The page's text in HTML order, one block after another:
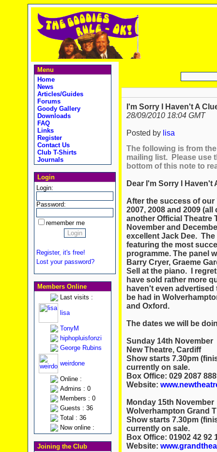
Menu
Home
News
Articles/Guides
Forums
Goody Gallery
Downloads
FAQ
Links
Register
Contact Us
Club T-Shirts
Journals
Login
Login:
Password:
remember me
Register, it's free!
Lost your password?
Members Online
Last visits :
lisa
TonyM
hiphopluisfonzi
George Rubins
weirdone
Online :
Admins : 0
Members : 0
Guests : 36
Total : 36
Now online :
Joining the Club
I'm Sorry I Haven't A
28/09/2010 18:04 GMT
Posted by lisa
The following is from
mailing list. Please use
bottom of this note to
Dear I'm Sorry I Haven't
After the success of
2007, 2008 and 2009
another Official Theatre
November and
excellent Jack Dee.
featuring the most
programme. The panel
Barry Cryer, Graeme
Sell at the piano. I
have sold rather more
haven't even
be had in
and Oxford.
The dates we will be
Sunday 14th November
New Theatre, Cardiff
Show starts 7.30pm
currently on sale.
Box Office: 029 2087
Website:
Monday 15th November
Wolverhampton Grand
Show starts 7.30pm
currently on sale.
Box Office: 01902 42 92
Website: